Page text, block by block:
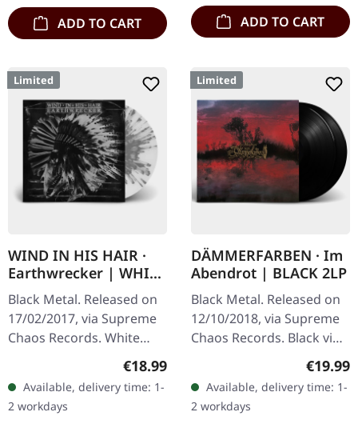
ADD TO CART ADD TO CART
Limited
WIND IN HIS HAIR ·
Earthwrecker | WHITE
SPLATTER LP
Black Metal. Released on
17/02/2017, via Supreme
Chaos Records. White
vinyl with grey splatters in
standard sleeve, comes
with insert. Limited to
250…
Regular price:
€18.99
Available, delivery time: 1-
2 workdays
Limited
DÄMMERFARBEN · Im
Abendrot | BLACK 2LP
Black Metal. Released on
12/10/2018, via Supreme
Chaos Records. Black vinyl
limited to 200 copies only.
Vinyl specifications: · 180g
heavy vinyl for…
€19.99
Available, delivery time: 1-
2 workdays